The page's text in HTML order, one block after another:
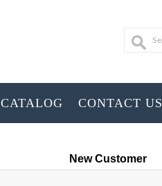
CATALOG CONTACT US
New Customer